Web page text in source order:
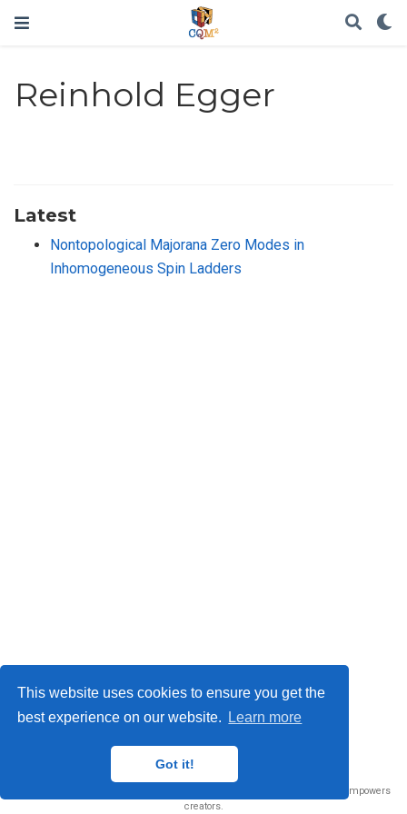
This website uses cookies to ensure you get the
best experience on our website.
Learn more
Got it!
Reinhold Egger
Latest
Nontopological Majorana Zero Modes in
Inhomogeneous Spin Ladders
© 2026 Me. This work is licensed underCC BY NC ND 4.0
website builder that empowers
creators.